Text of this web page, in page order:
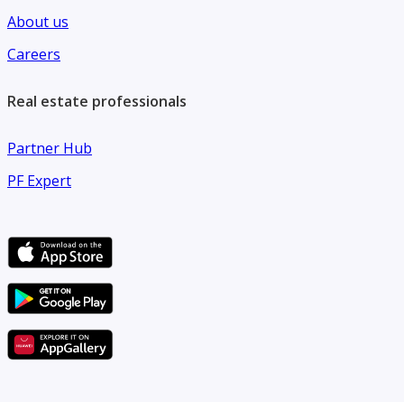
About us
Careers
Real estate professionals
Partner Hub
PF Expert